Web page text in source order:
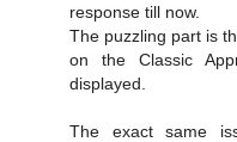
response till now.
The puzzling part is
on the Classic
displayed.
The exact same